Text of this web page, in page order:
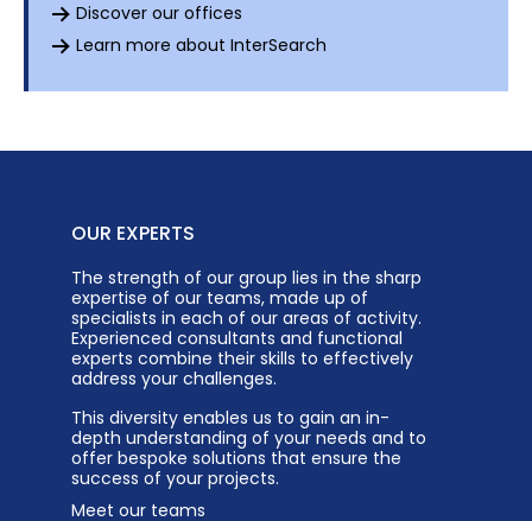
Discover our offices
Learn more about InterSearch
OUR EXPERTS
The strength of our group lies in the sharp
expertise of our teams, made up of
specialists in each of our areas of activity.
Experienced consultants and functional
experts combine their skills to effectively
address your challenges.
This diversity enables us to gain an in-
depth understanding of your needs and to
offer bespoke solutions that ensure the
success of your projects.
Meet our teams